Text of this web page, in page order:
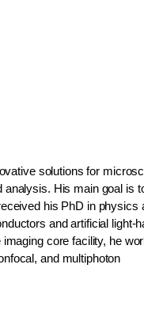
solutions for
analysis. His main goal is
his PhD in physics
and artificial light-
core facility, he
and multiphoton